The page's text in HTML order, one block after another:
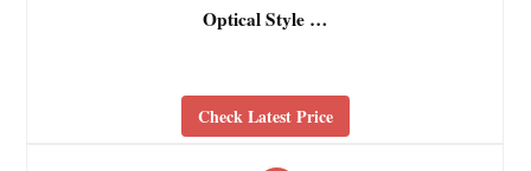
Optical Style …
Check Latest Price